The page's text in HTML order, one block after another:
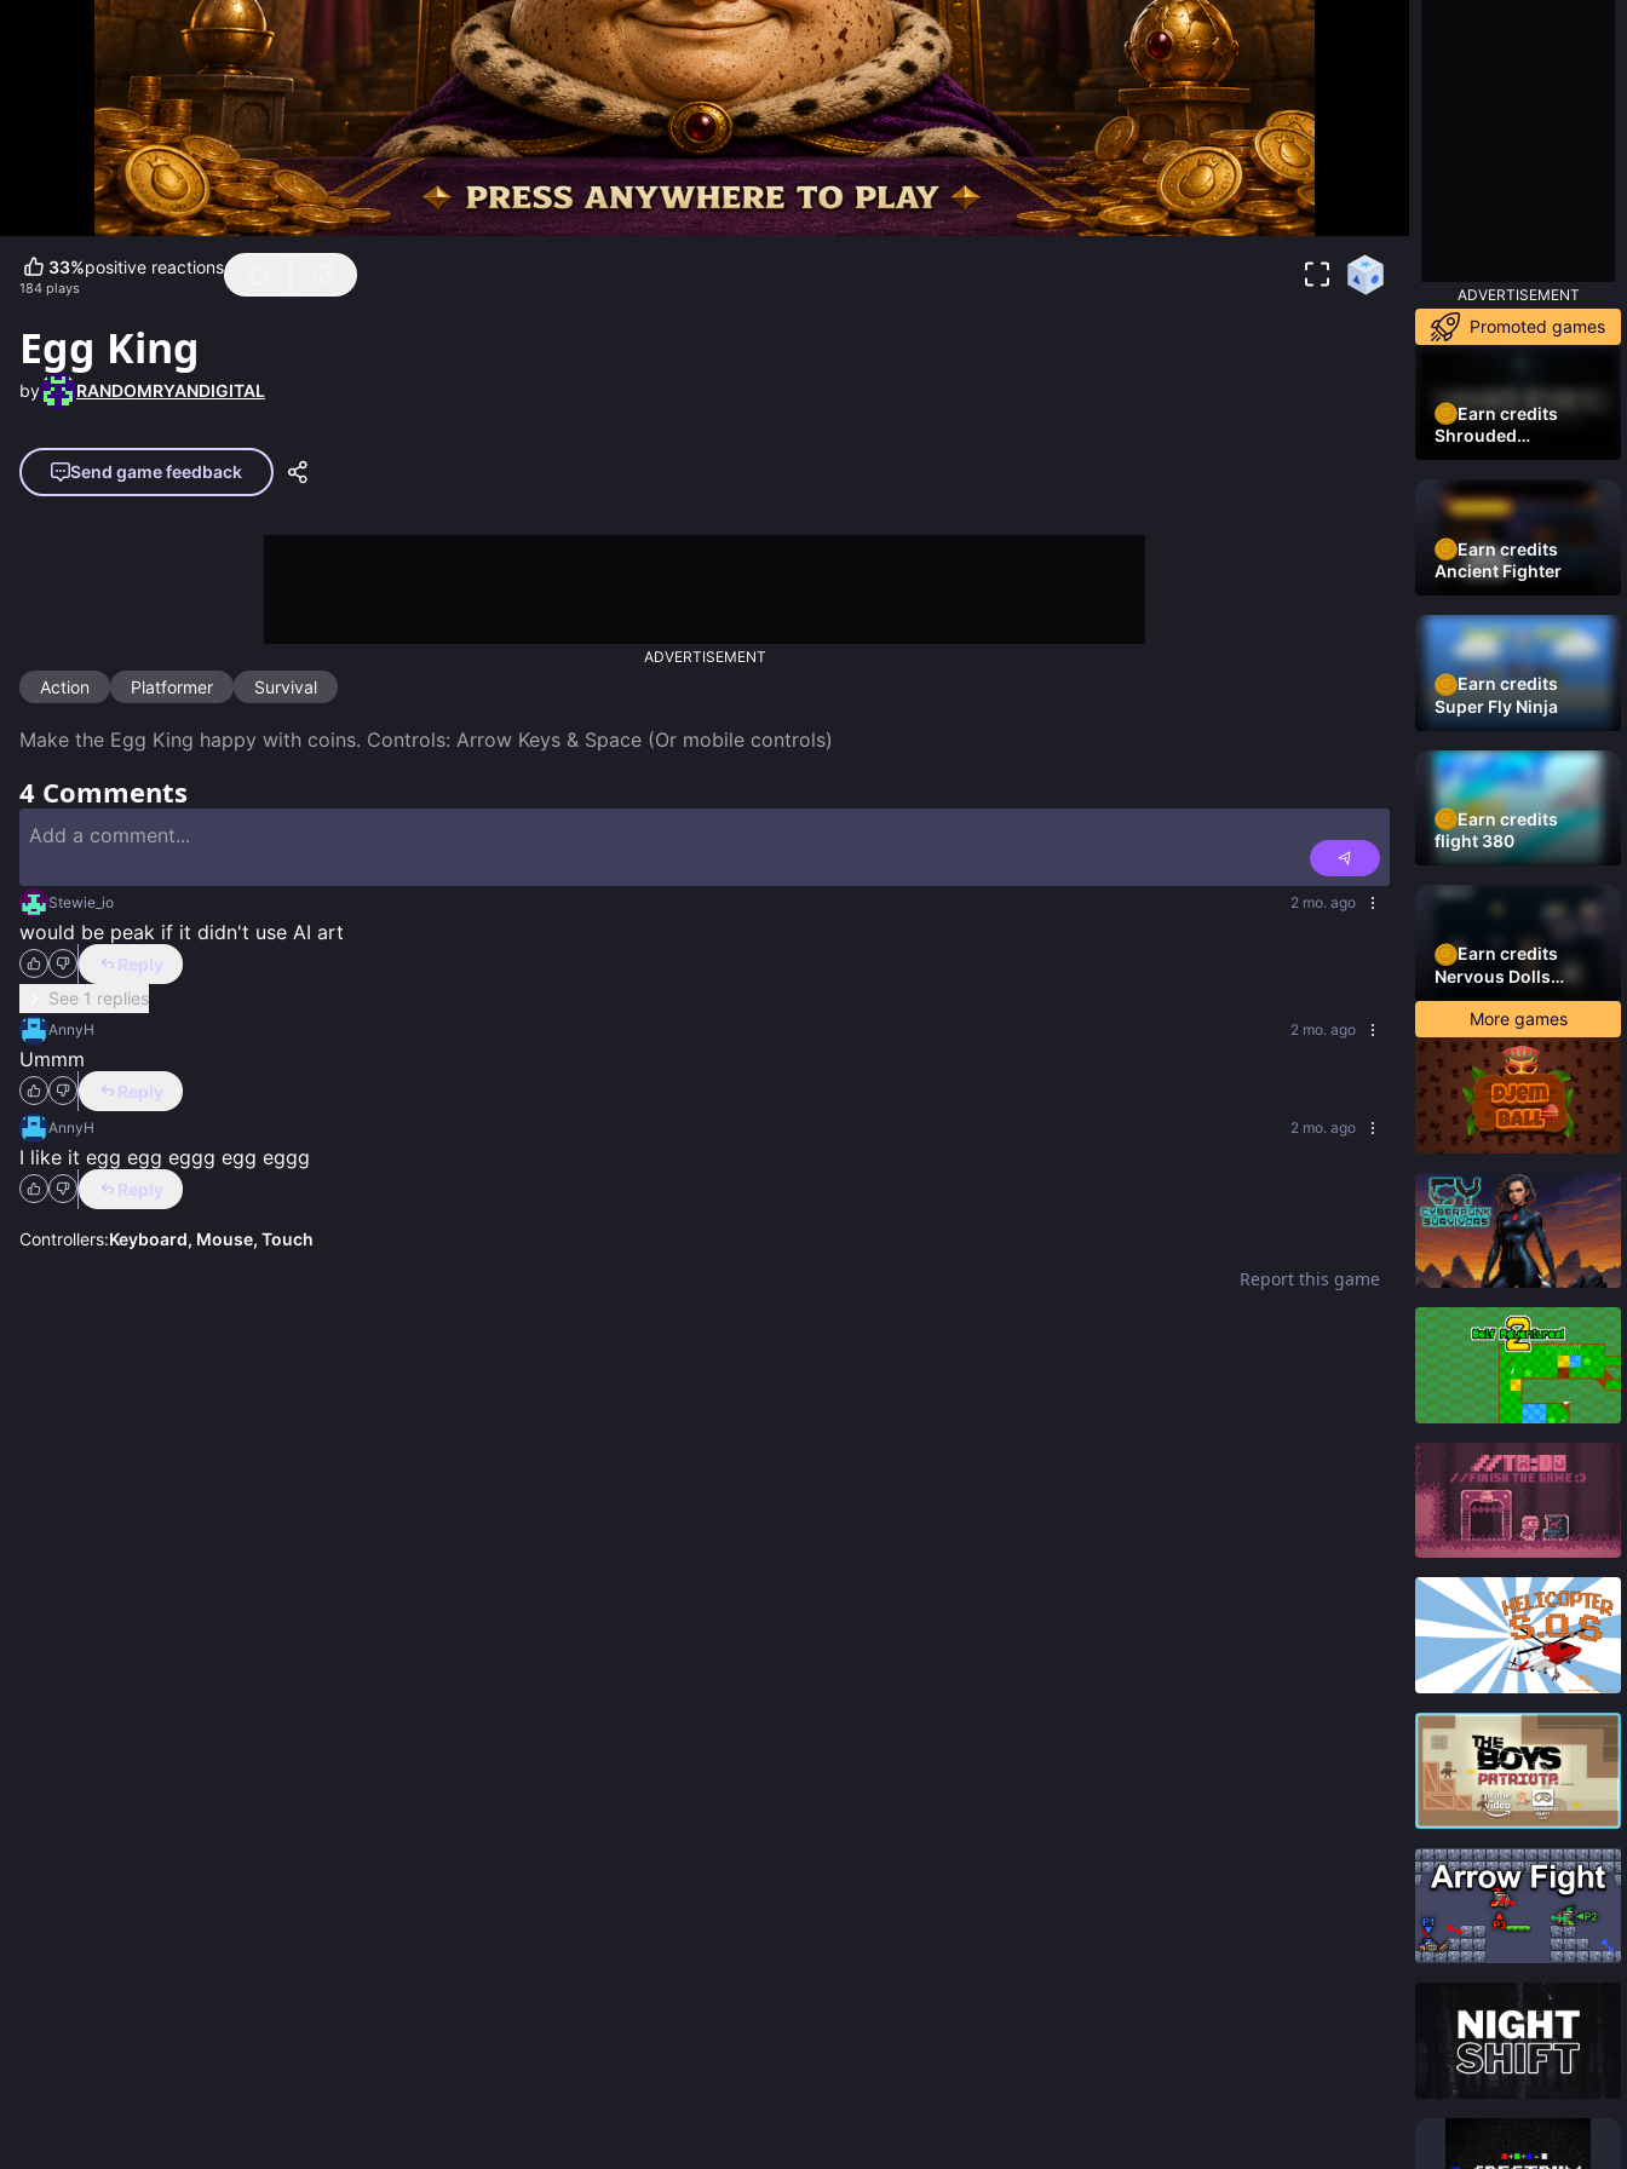
33%positive reactions
184 plays
Egg King
by RANDOMRYANDIGITAL
Send game feedback
ADVERTISEMENT
Action Platformer Survival
Make the Egg King happy with coins. Controls: Arrow Keys & Space (Or mobile controls)
4 Comments
Stewie_io 2 mo. ago
would be peak if it didn't use AI art
Reply
See 1 replies
AnnyH 2 mo. ago
Ummm
Reply
AnnyH 2 mo. ago
I like it egg egg eggg egg eggg
Reply
Controllers:Keyboard, Mouse, Touch
Report this game
ADVERTISEMENT
Promoted games
Earn credits
Shrouded
Residence Demo
Earn credits
Ancient Fighter
Earn credits
Super Fly Ninja
Earn credits
flight 380
Earn credits
Nervous Dolls
(Platformer)
More games
83%
86%
86%
84%
82%
88
86%